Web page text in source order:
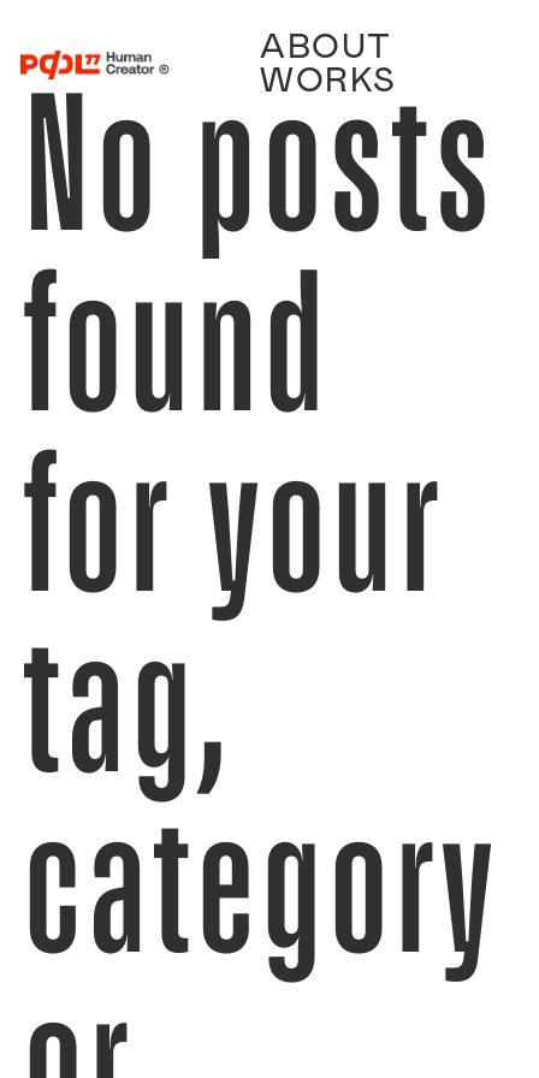
ABOUT
WORKS
No posts
found
for your
tag,
category